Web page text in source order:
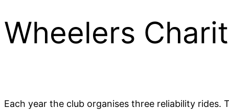
Wheelers
Each year the club organises three reliability